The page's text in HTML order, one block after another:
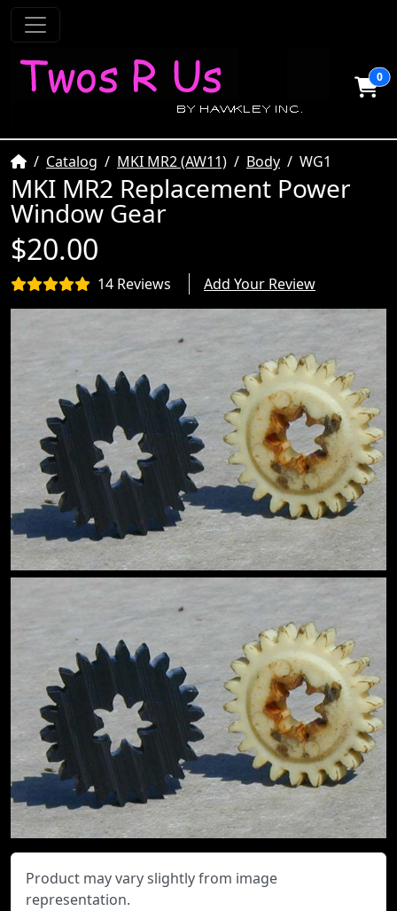
0
HomeCatalog MKI MR2 (AW11) Body WG1
MKI MR2 Replacement Power
Window Gear
$20.00
14 Reviews Add Your Review
Product may vary slightly from image
representation.